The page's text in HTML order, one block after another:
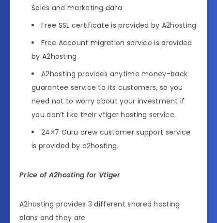
Sales and marketing data
Free SSL certificate is provided by A2hosting
Free Account migration service is provided
by A2hosting
A2hosting provides anytime money-back
guarantee service to its customers, so you
need not to worry about your investment if
you don’t like their vtiger hosting service.
24×7 Guru crew customer support service
is provided by a2hosting.
Price of A2hosting for Vtiger
A2hosting provides 3 different shared hosting
plans and they are